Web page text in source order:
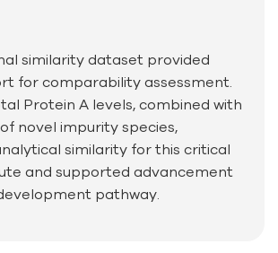
similarity dataset provided
for comparability assessment.
Protein A levels, combined with
novel impurity species,
similarity for this critical
and supported advancement
pathway.